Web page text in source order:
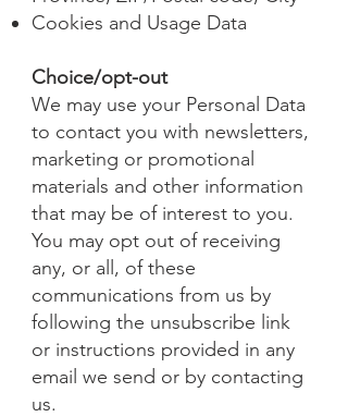
Cookies and Usage Data
Choice/opt-out
We may use your Personal Data
to contact you with newsletters,
marketing or promotional
materials and other information
that may be of interest to you.
You may opt out of receiving
any, or all, of these
communications from us by
following the unsubscribe link
or instructions provided in any
email we send or by contacting
us.